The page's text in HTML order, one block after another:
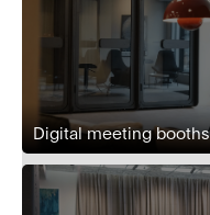
Digital meeting booths